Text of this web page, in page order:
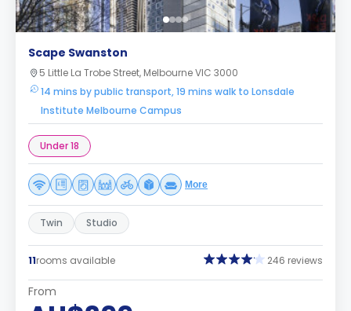
Scape Swanston
5 Little La Trobe Street, Melbourne VIC 3000
14 mins by public transport, 19 mins walk to Lonsdale
Institute Melbourne Campus
Under 18
More
Twin Studio
11rooms available 246 reviews
From